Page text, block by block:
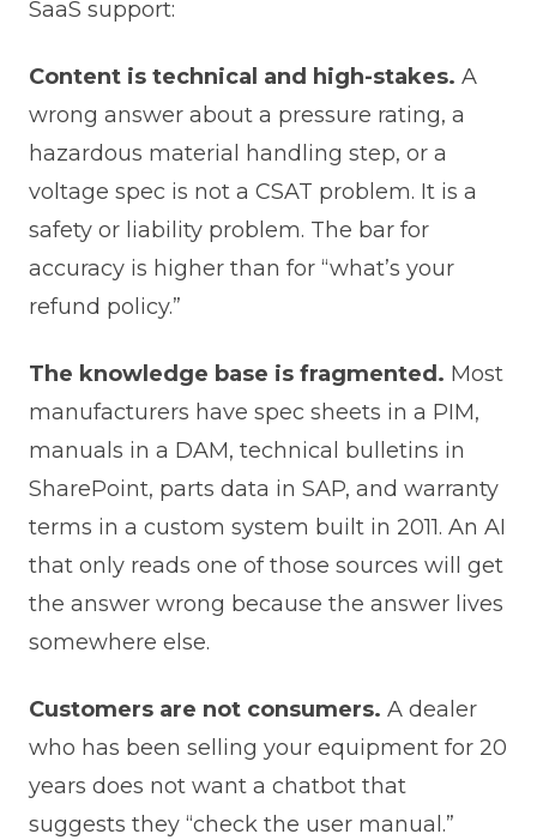
SaaS support:
Content is technical and high-stakes. A
wrong answer about a pressure rating, a
hazardous material handling step, or a
voltage spec is not a CSAT problem. It is a
safety or liability problem. The bar for
accuracy is higher than for “what’s your
refund policy.”
The knowledge base is fragmented. Most
manufacturers have spec sheets in a PIM,
manuals in a DAM, technical bulletins in
SharePoint, parts data in SAP, and warranty
terms in a custom system built in 2011. An AI
that only reads one of those sources will get
the answer wrong because the answer lives
somewhere else.
Customers are not consumers. A dealer
who has been selling your equipment for 20
years does not want a chatbot that
suggests they “check the user manual.”